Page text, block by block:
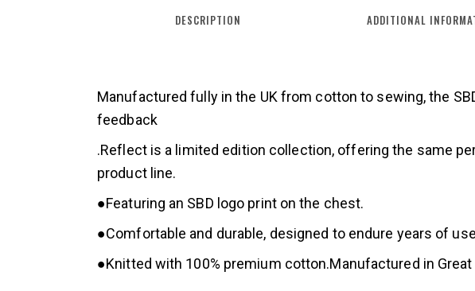
DESCRIPTION ADDITIONAL
Manufactured fully in the UK from cotton to sewing, the
feedback
.Reflect is a limited edition collection, offering the same
product line.
●Featuring an SBD logo print on the chest.
●Comfortable and durable, designed to endure years of
●Knitted with 100% premium cotton.Manufactured in Great